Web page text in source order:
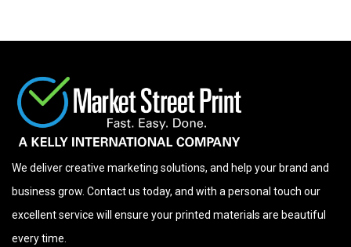
We deliver creative marketing solutions, and help your brand and
business grow. Contact us today, and with a personal touch our
excellent service will ensure your printed materials are beautiful
every time.